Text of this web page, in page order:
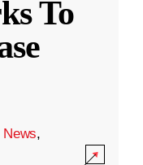
To
,